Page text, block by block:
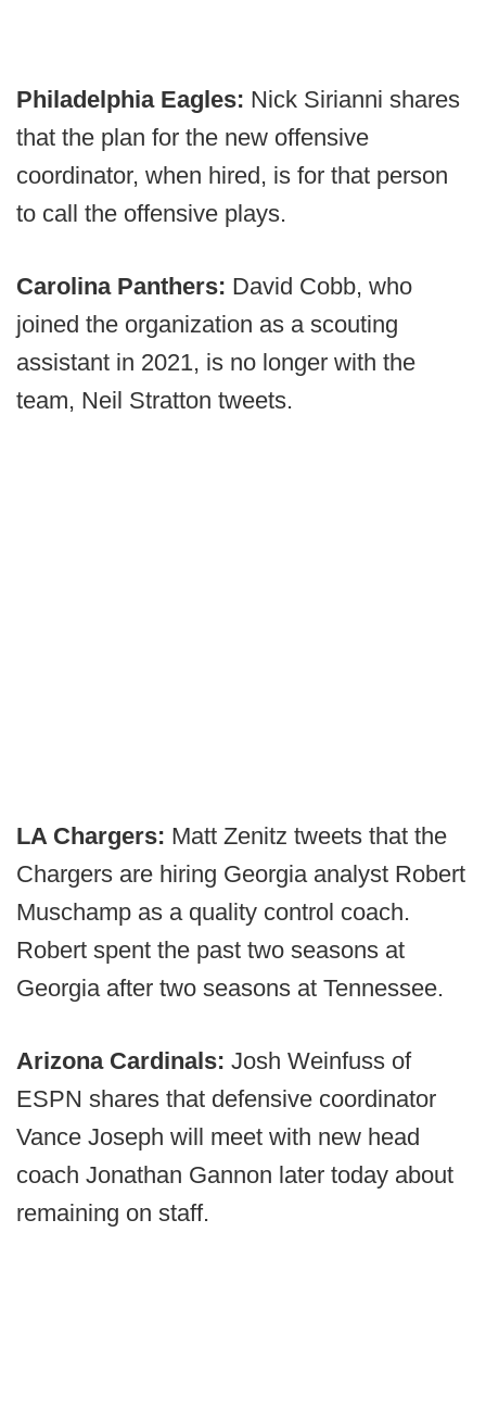
Philadelphia Eagles: Nick Sirianni shares
that the plan for the new offensive
coordinator, when hired, is for that person
to call the offensive plays.
Carolina Panthers: David Cobb, who
joined the organization as a scouting
assistant in 2021, is no longer with the
team, Neil Stratton tweets.
LA Chargers: Matt Zenitz tweets that the
Chargers are hiring Georgia analyst Robert
Muschamp as a quality control coach.
Robert spent the past two seasons at
Georgia after two seasons at Tennessee.
Arizona Cardinals: Josh Weinfuss of
ESPN shares that defensive coordinator
Vance Joseph will meet with new head
coach Jonathan Gannon later today about
remaining on staff.